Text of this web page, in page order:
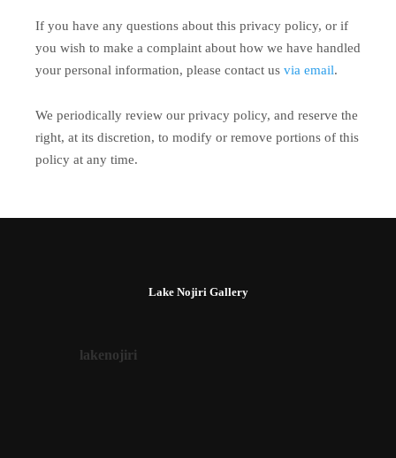
If you have any questions about this privacy policy, or if
you wish to make a complaint about how we have handled
your personal information, please contact us via email.
We periodically review our privacy policy, and reserve the
right, at its discretion, to modify or remove portions of this
policy at any time.
Lake Nojiri Gallery
lakenojiri